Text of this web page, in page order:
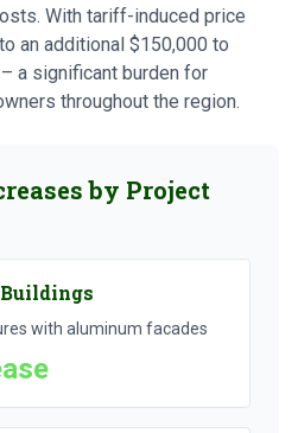
With tariff-induced price
an additional $150,000 to
a significant burden for
throughout the region.
by Project
with aluminum facades